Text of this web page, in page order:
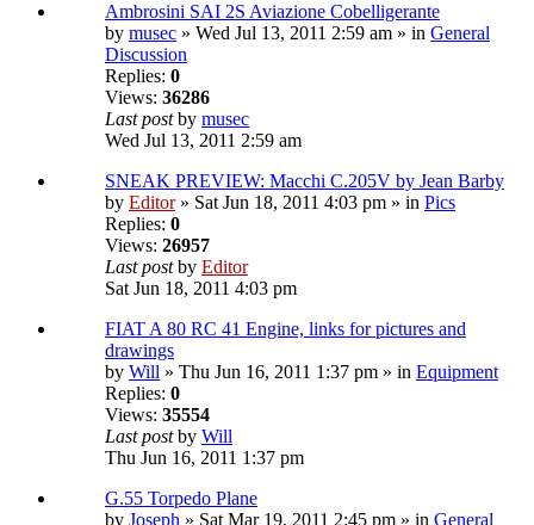
Ambrosini SAI 2S Aviazione Cobelligerante
by musec » Wed Jul 13, 2011 2:59 am » in General
Discussion
Replies: 0
Views: 36286
Last postby musec
Wed Jul 13, 2011 2:59 am
SNEAK PREVIEW: Macchi C.205V by Jean Barby
by Editor» Sat Jun 18, 2011 4:03 pm » in Pics
Replies: 0
Views: 26957
Last postby Editor
Sat Jun 18, 2011 4:03 pm
FIAT A 80 RC 41 Engine, links for pictures and
drawings
by Will » Thu Jun 16, 2011 1:37 pm » in Equipment
Replies: 0
Views: 35554
Last postby Will
Thu Jun 16, 2011 1:37 pm
G.55 Torpedo Plane
by Joseph » Sat Mar 19, 2011 2:45 pm » in General